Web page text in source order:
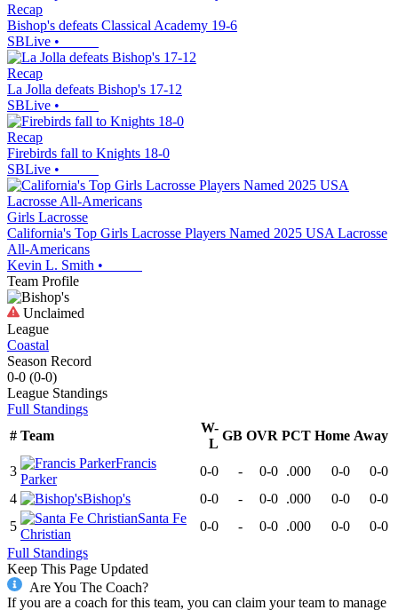
Recap
Bishop's defeats Classical Academy 19-6
SBLive •
Recap
La Jolla defeats Bishop's 17-12
SBLive •
Recap
Firebirds fall to Knights 18-0
SBLive •
Girls Lacrosse
California's Top Girls Lacrosse Players Named 2025 USA Lacrosse
All-Americans
Kevin L. Smith •
Team Profile
Unclaimed
League
Coastal
Season Record
0-0 (0-0)
League Standings
Full Standings
# Team
W-
L
GB OVR PCT Home Away
3
Francis
Parker
0-0 - 0-0 .000 0-0
0-0
4
Bishop's 0-0 - 0-0 .000 0-0
0-0
5
Santa Fe
Christian
0-0 - 0-0 .000 0-0
0-0
Full Standings
Keep This Page Updated
Are You The Coach?
If you are a coach for this team, you can claim your team to manage